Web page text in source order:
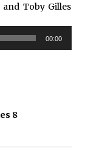
Toby Gilles
00:00
8